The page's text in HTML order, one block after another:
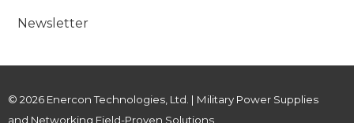
Newsletter
© 2026 Enercon Technologies, Ltd. | Military Power Supplies
and Networking Field-Proven Solutions